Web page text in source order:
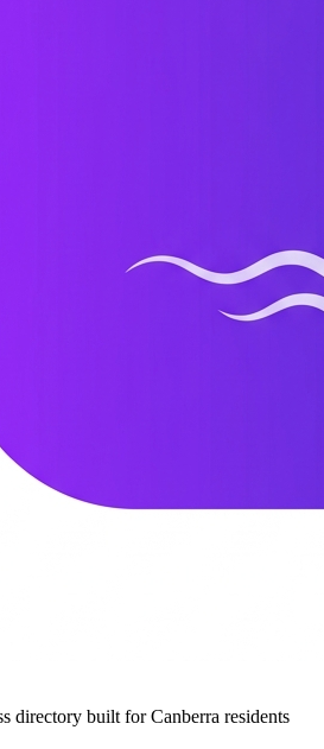
directory built for Canberra residents